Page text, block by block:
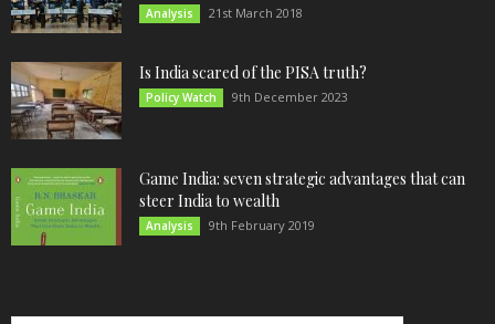
Analysis 21st March 2018
Is India scared of the PISA truth?
Policy Watch 9th December 2023
Game India: seven strategic advantages that can
steer India to wealth
Analysis 9th February 2019